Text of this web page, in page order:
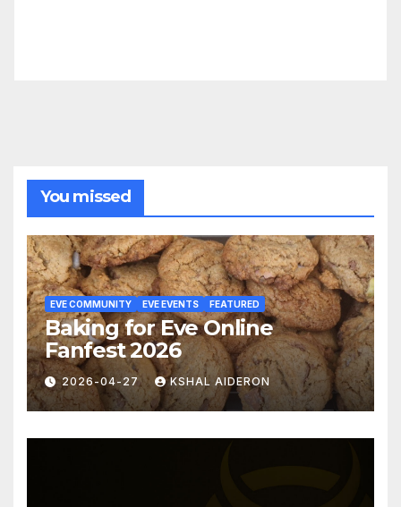
You missed
EVE COMMUNITY EVE EVENTS FEATURED
Baking for Eve Online
Fanfest 2026
2026-04-27 KSHAL AIDERON